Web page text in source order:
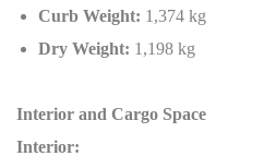
Curb Weight: 1,374 kg
Dry Weight: 1,198 kg
Interior and Cargo Space
Interior: